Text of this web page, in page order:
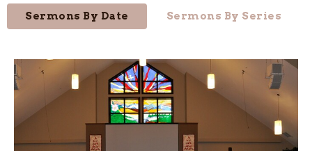
Sermons By Date Sermons By Series